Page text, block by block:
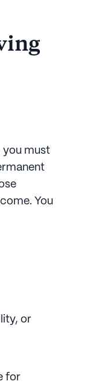
you must
You
or
for